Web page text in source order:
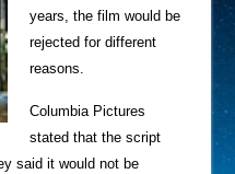
years, the film would be
rejected for different
reasons.
Columbia Pictures
stated that the script
said it would not be